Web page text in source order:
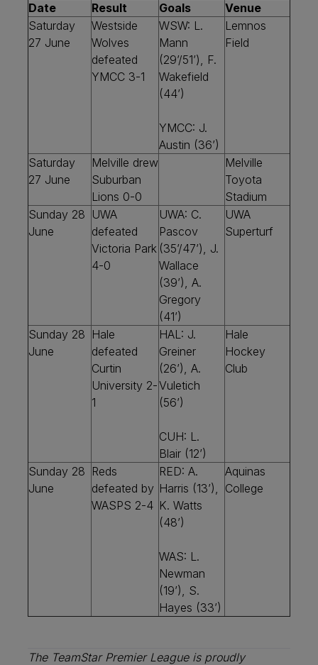
Date Result Goals
Venue
Saturday
27 June
Westside
Wolves
defeated
YMCC 3-1
WSW: L.
Mann
(29’/51’), F.
Wakefield
(44’)
YMCC: J.
Austin (36’)
Lemnos
Field
Saturday
27 June
Melville drew
Suburban
Lions 0-0
Melville
Toyota
Stadium
Sunday 28
June
UWA
defeated
Victoria Park
4-0
UWA: C.
Pascov
(35’/47’), J.
Wallace
(39’), A.
Gregory
(41’)
UWA
Superturf
Sunday 28
June
Hale
defeated
Curtin
University 2-
1
HAL: J.
Greiner
(26’), A.
Vuletich
(56’)
CUH: L.
Blair (12’)
Hale
Hockey
Club
Sunday 28
June
Reds
defeated by
WASPS 2-4
RED: A.
Harris (13’),
K. Watts
(48’)
WAS: L.
Newman
(19’), S.
Hayes (33’)
Aquinas
College
The TeamStar Premier League is proudly